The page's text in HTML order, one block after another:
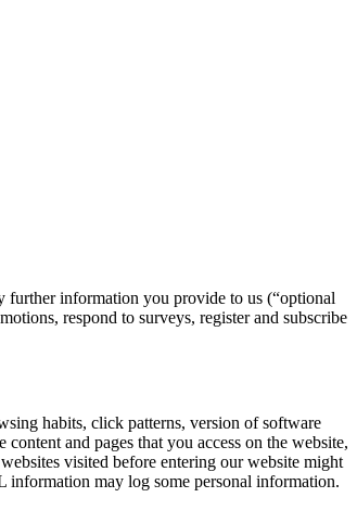
further information you provide to us (“optional
respond to surveys, register and subscribe
habits, click patterns, version of software
and pages that you access on the website,
visited before entering our website might
may log some personal information.